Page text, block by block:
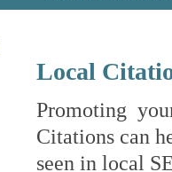
Local
Promoting
Citations can
seen in local